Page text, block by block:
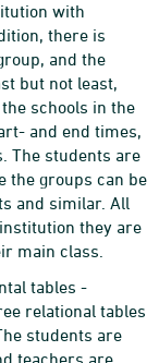
with
there is
and the
but not least,
schools in the
and end times,
The students are
the groups can be
and similar. All
they are
main class.
tables -
relational tables
students are
teachers are